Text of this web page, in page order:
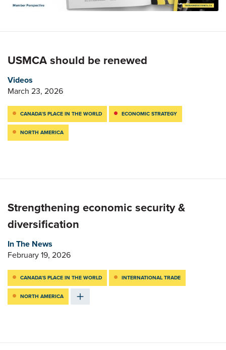
USMCA should be renewed
Videos
March 23, 2026
CANADA’S PLACE IN THE WORLD ECONOMIC STRATEGY
NORTH AMERICA
Strengthening economic security &
diversification
In The News
February 19, 2026
CANADA’S PLACE IN THE WORLD INTERNATIONAL TRADE
NORTH AMERICA